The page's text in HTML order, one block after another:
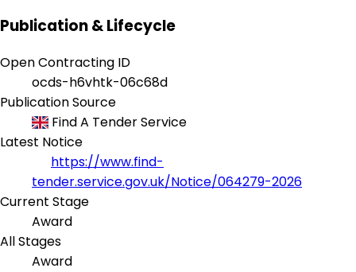
Publication & Lifecycle
Open Contracting ID
ocds-h6vhtk-06c68d
Publication Source
Find A Tender Service
Latest Notice
https://www.find-
tender.service.gov.uk/Notice/064279-2026
Current Stage
Award
All Stages
Award